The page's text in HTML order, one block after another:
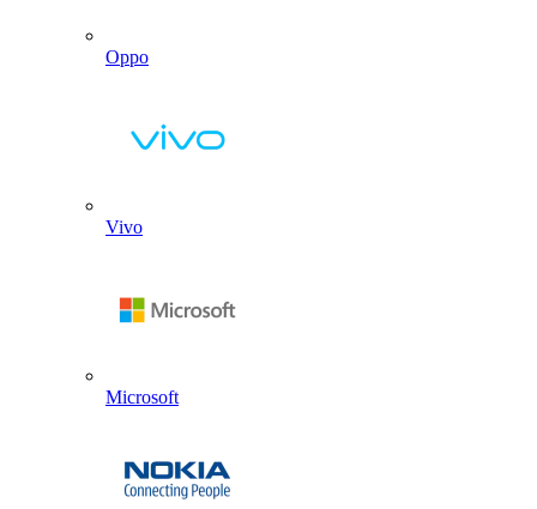
Oppo
Vivo
Microsoft